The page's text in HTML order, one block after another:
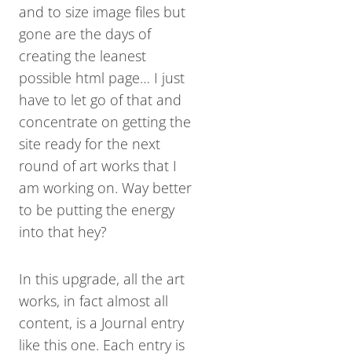
and to size image files but
gone are the days of
creating the leanest
possible html page… I just
have to let go of that and
concentrate on getting the
site ready for the next
round of art works that I
am working on. Way better
to be putting the energy
into that hey?
In this upgrade, all the art
works, in fact almost all
content, is a Journal entry
like this one. Each entry is